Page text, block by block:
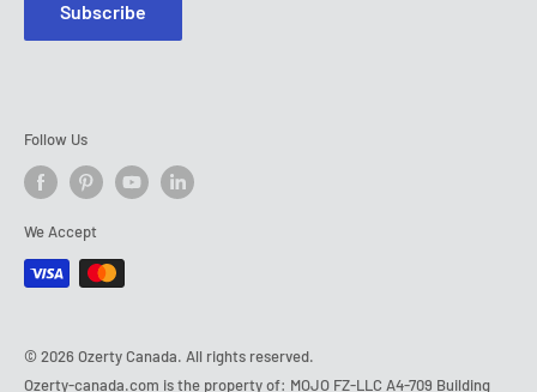
Subscribe
Follow Us
We Accept
© 2026 Ozerty Canada. All rights reserved.
Ozerty-canada.com is the property of: MOJO FZ-LLC A4-709 Building